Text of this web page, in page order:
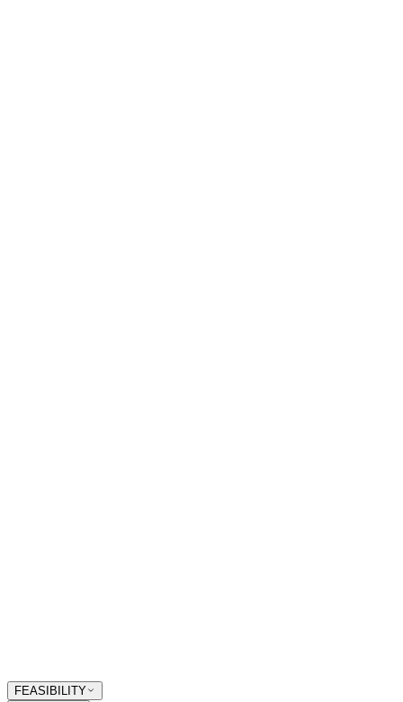
FEASIBILITY